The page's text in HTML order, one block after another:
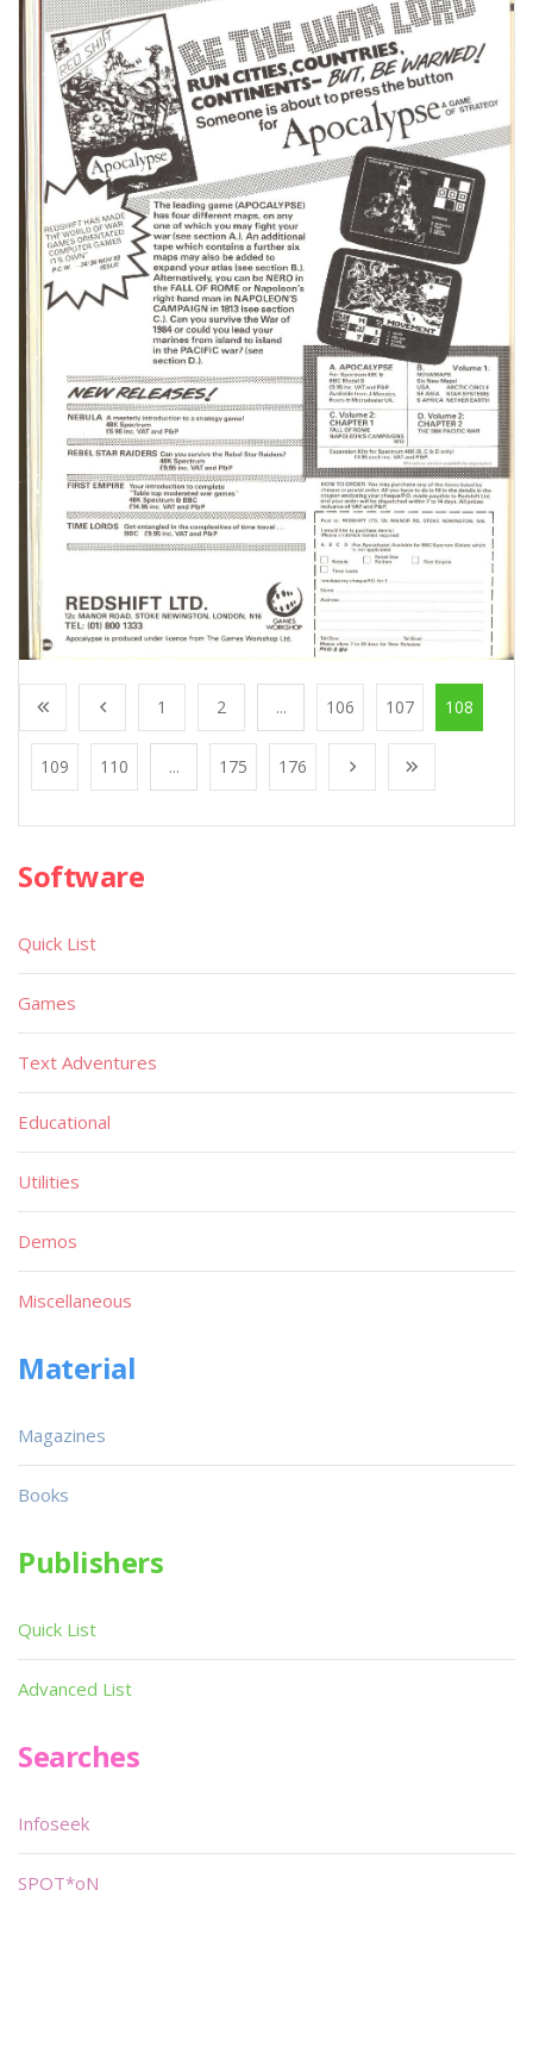
1 2 ... 106 107 108
109 110 ... 175 176
Software
Quick List
Games
Text Adventures
Educational
Utilities
Demos
Miscellaneous
Material
Magazines
Books
Publishers
Quick List
Advanced List
Searches
Infoseek
SPOT*oN